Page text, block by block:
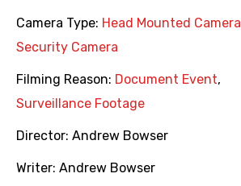
Camera Type: Head Mounted Camera
Security Camera
Filming Reason: Document Event,
Surveillance Footage
Director: Andrew Bowser
Writer: Andrew Bowser